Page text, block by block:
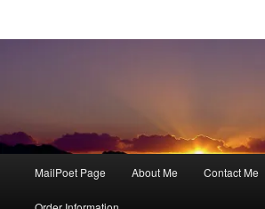
MailPoet Page About Me Contact Me